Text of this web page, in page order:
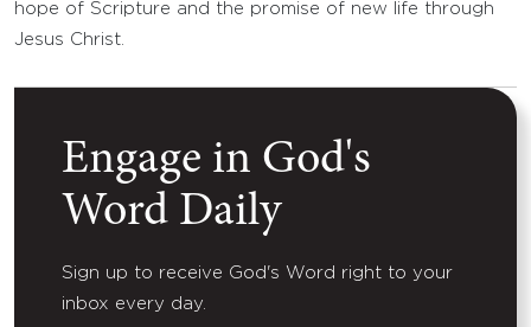
hope of Scripture and the promise of new life through
Jesus Christ.
Engage in God's
Word Daily
Sign up to receive God's Word right to your
inbox every day.